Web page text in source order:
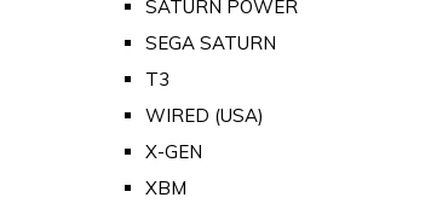
SATURN POWER
SEGA SATURN
T3
WIRED (USA)
X-GEN
XBM